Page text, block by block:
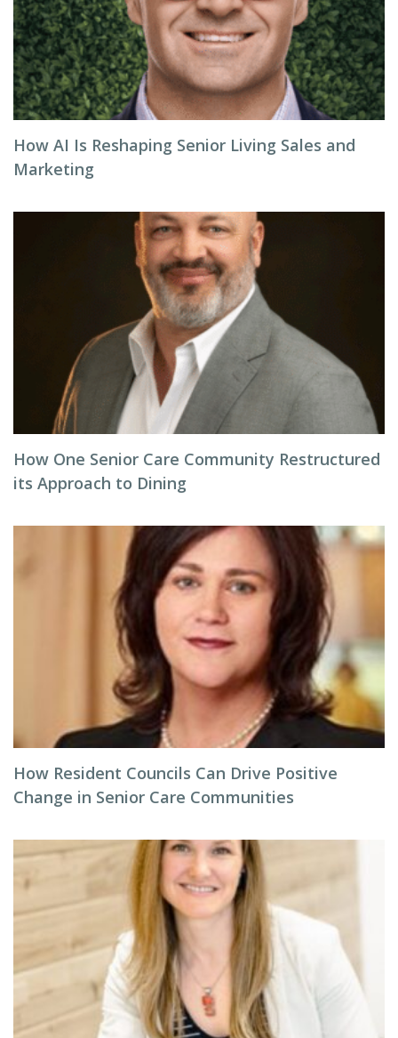
How AI Is Reshaping Senior Living Sales and
Marketing
How One Senior Care Community Restructured
its Approach to Dining
How Resident Councils Can Drive Positive
Change in Senior Care Communities